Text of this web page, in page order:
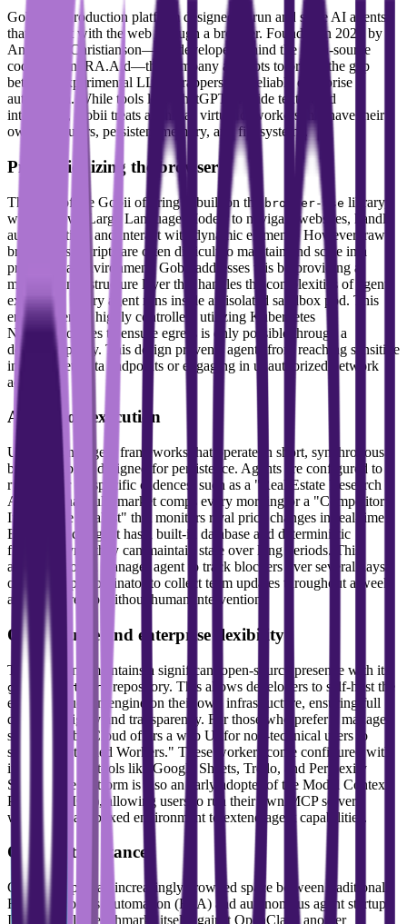
Gobii is a production platform designed to run and scale AI agents
that interact with the web through a browser. Founded in 2025 by
Andrew I. Christianson—the developer behind the open-source
coding agent RA.Aid—the company attempts to bridge the gap
between experimental LLM wrappers and reliable enterprise
automation. While tools like ChatGPT provide text-based
interaction, Gobii treats agents as virtual coworkers that have their
own computers, persistent memory, and file systems.
Productionizing the browser
The core of the Gobii offering is built on thebrowser-use library,
which allows Large Language Models to navigate websites, handle
authentication, and interact with dynamic elements. However, raw
browser-use scripts are often difficult to maintain and scale in a
professional environment. Gobii addresses this by providing a
managed infrastructure layer that handles the complexities of agent
execution. Every agent runs inside an isolated sandbox pod. This
environment is highly controlled, utilizing Kubernetes
NetworkPolicies to ensure egress is only possible through a
dedicated proxy. This design prevents agents from reaching sensitive
internal metadata endpoints or engaging in unauthorized network
activity.
Always-on execution
Unlike many agent frameworks that operate in short, synchronous
bursts, Gobii is designed for persistence. Agents are configured to
run 24/7 or on specific cadences, such as a "Real Estate Research
Analyst" that pulls market comps every morning or a "Competitor
Intelligence Analyst" that monitors rival price changes in real-time.
Because each agent has a built-in database and deterministic
filespace sync, they can maintain state over long periods. This
allows a project manager agent to track blockers over several days
or a standup coordinator to collect team updates throughout a week
and ship a recap without human intervention.
Open source and enterprise flexibility
The company maintains a significant open-source presence with its
gobii-platform
repository. This allows developers to self-host the
entire production engine on their own infrastructure, ensuring full
data sovereignty and transparency. For those who prefer a managed
service, Gobii Cloud offers a web UI for non-technical users to
spawn "Pretrained Workers." These workers come configured with
integrations for tools like Google Sheets, Trello, and Perplexity
Search. The platform is also an early adopter of the Model Context
Protocol (MCP), allowing users to run their own MCP servers
within the sandboxed environment to extend agent capabilities.
Competitive stance
Gobii occupies an increasingly crowded space between traditional
Robotic Process Automation (RPA) and autonomous agent startups.
It specifically benchmarks itself against OpenClaw, another